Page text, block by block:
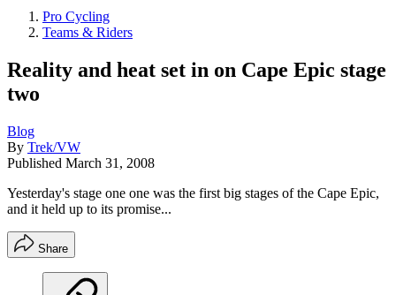
Pro Cycling
Teams & Riders
Reality and heat set in on Cape Epic stage
two
Blog
By Trek/VW
Published March 31, 2008
Yesterday's stage one one was the first big stages of the Cape Epic,
and it held up to its promise...
Share